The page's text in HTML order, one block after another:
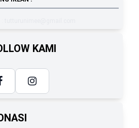
KAMI